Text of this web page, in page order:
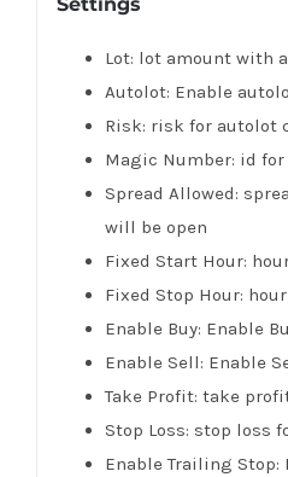
Settings
Lot: lot amount with
Autolot: Enable
Risk: risk for autolot
Magic Number: id
Spread Allowed:
will be open
Fixed Start Hour:
Fixed Stop Hour:
Enable Buy: Enable
Enable Sell: Enable
Take Profit: take
Stop Loss: stop loss
Enable Trailing Stop: